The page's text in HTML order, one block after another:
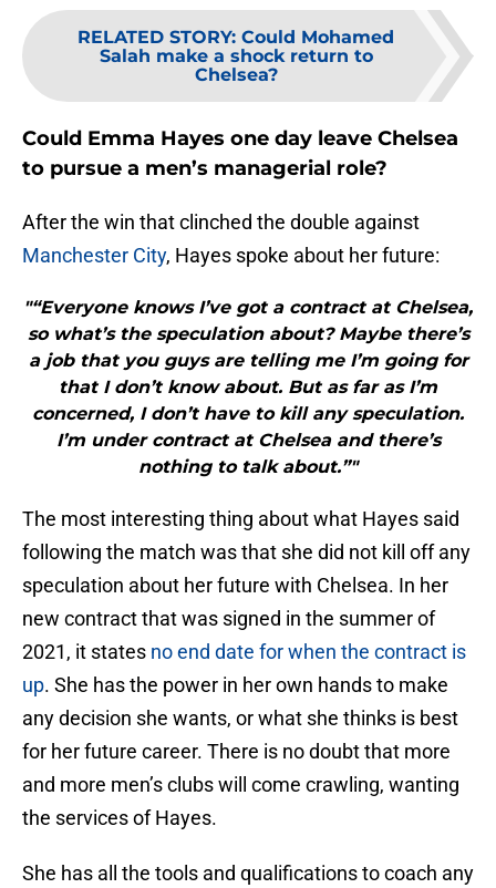
RELATED STORY: Could Mohamed
Salah make a shock return to
Chelsea?
Could Emma Hayes one day leave Chelsea
to pursue a men’s managerial role?
After the win that clinched the double against
Manchester City, Hayes spoke about her future:
"“Everyone knows I’ve got a contract at Chelsea,
so what’s the speculation about? Maybe there’s
a job that you guys are telling me I’m going for
that I don’t know about. But as far as I’m
concerned, I don’t have to kill any speculation.
I’m under contract at Chelsea and there’s
nothing to talk about.”"
The most interesting thing about what Hayes said
following the match was that she did not kill off any
speculation about her future with Chelsea. In her
new contract that was signed in the summer of
2021, it states no end date for when the contract is
up. She has the power in her own hands to make
any decision she wants, or what she thinks is best
for her future career. There is no doubt that more
and more men’s clubs will come crawling, wanting
the services of Hayes.
She has all the tools and qualifications to coach any